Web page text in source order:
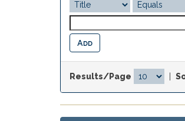
Results/Page